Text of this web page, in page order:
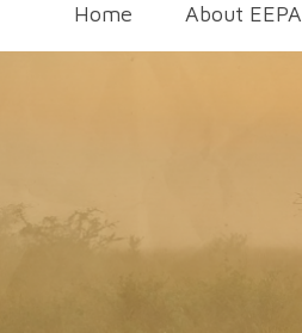
Home About EEPA